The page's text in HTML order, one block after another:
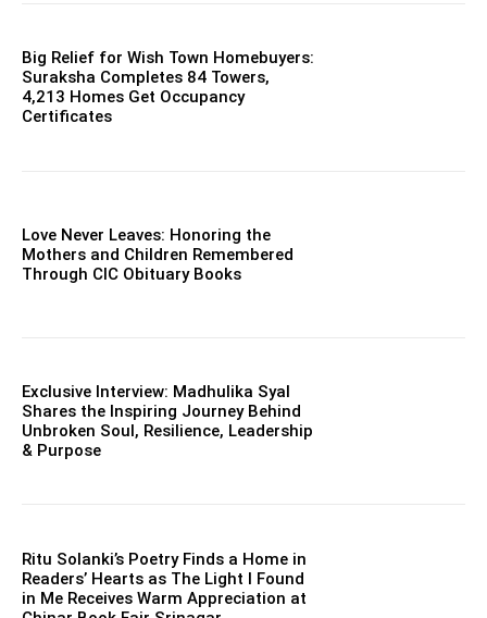
Big Relief for Wish Town Homebuyers:
Suraksha Completes 84 Towers,
4,213 Homes Get Occupancy
Certificates
Love Never Leaves: Honoring the
Mothers and Children Remembered
Through CIC Obituary Books
Exclusive Interview: Madhulika Syal
Shares the Inspiring Journey Behind
Unbroken Soul, Resilience, Leadership
& Purpose
Ritu Solanki’s Poetry Finds a Home in
Readers’ Hearts as The Light I Found
in Me Receives Warm Appreciation at